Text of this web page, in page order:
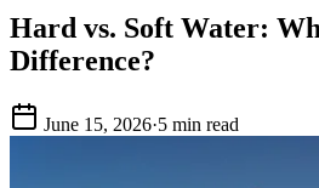
Hard vs. Soft Water:
Difference?
June 15, 2026·5 min read